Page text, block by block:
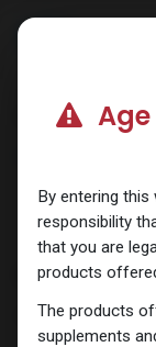
Categories
Shop
Clear Filters
By entering
responsibility
that you are
products
The products
supplements